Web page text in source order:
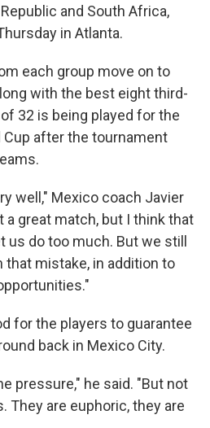
and South Africa,
in Atlanta.
each group move on to
with the best eight third-
32 is being played for the
after the tournament
well," Mexico coach Javier
a great match, but I think that
us do too much. But we still
that mistake, in addition to
for the players to guarantee
back in Mexico City.
pressure," he said. "But not
They are euphoric, they are